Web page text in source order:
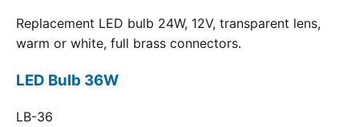
Replacement LED bulb 24W, 12V, transparent lens,
warm or white, full brass connectors.
LED Bulb 36W
LB-36